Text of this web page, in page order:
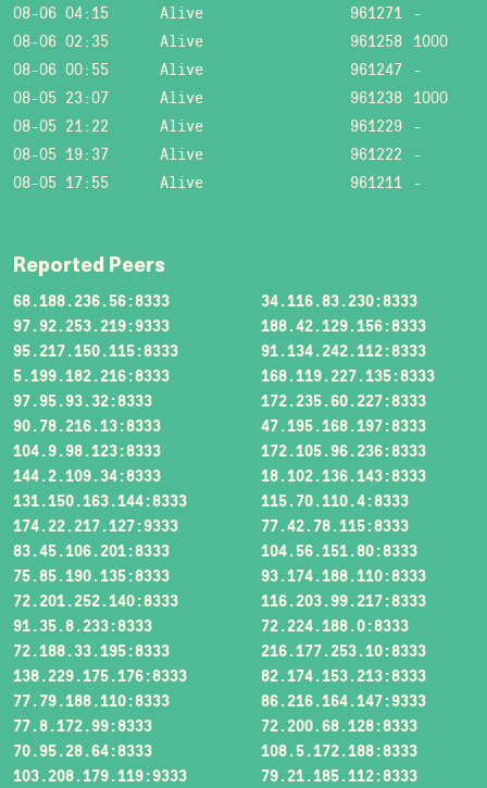
08-06 04:15
Alive 961271 -
08-06 02:35
Alive 961258 1000
08-06 00:55
Alive 961247 -
08-05 23:07
Alive 961238 1000
08-05 21:22
Alive 961229 -
08-05 19:37
Alive 961222 -
08-05 17:55
Alive 961211 -
Reported Peers
68.188.236.56:8333
34.116.83.230:8333
97.92.253.219:9333
188.42.129.156:8333
95.217.150.115:8333
91.134.242.112:8333
5.199.182.216:8333
168.119.227.135:8333
97.95.93.32:8333
172.235.60.227:8333
90.78.216.13:8333
47.195.168.197:8333
104.9.98.123:8333
172.105.96.236:8333
144.2.109.34:8333
18.102.136.143:8333
131.150.163.144:8333
115.70.110.4:8333
174.22.217.127:9333
77.42.78.115:8333
83.45.106.201:8333
104.56.151.80:8333
75.85.190.135:8333
93.174.188.110:8333
72.201.252.140:8333
116.203.99.217:8333
91.35.8.233:8333
72.224.188.0:8333
72.188.33.195:8333
216.177.253.10:8333
138.229.175.176:8333
82.174.153.213:8333
77.79.188.110:8333
86.216.164.147:9333
77.8.172.99:8333
72.200.68.128:8333
70.95.28.64:8333
108.5.172.188:8333
103.208.179.119:9333
79.21.185.112:8333